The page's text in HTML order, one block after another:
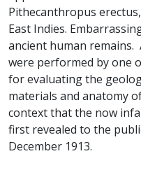
Pithecanthropus
East Indies.
ancient human remains.
were performed by one
for evaluating the
materials and anatomy
context that the now
first revealed to the
December 1913.